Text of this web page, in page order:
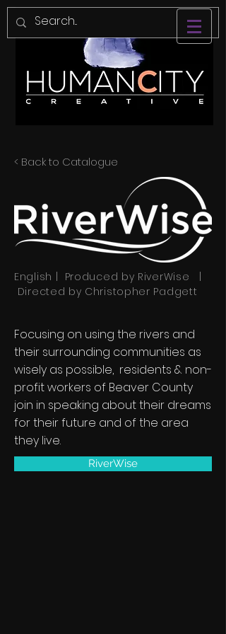
< Back to Catalogue
English | Produced by RiverWise |
Directed by Christopher Padgett
Focusing on using the rivers and
their surrounding communities as
wisely as possible, residents & non-
profit workers of Beaver County
join in speaking about their dreams
for their future and of the area
they live.
RiverWise